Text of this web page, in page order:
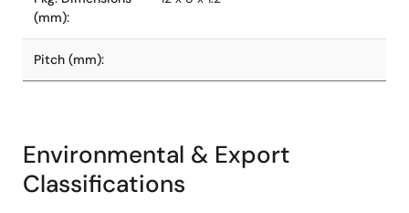
(mm):
Pitch (mm):
Environmental & Export
Classifications